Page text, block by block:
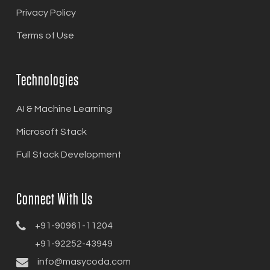
Privacy Policy
Terms of Use
Technologies
AI & Machine Learning
Microsoft Stack
Full Stack Development
Connect With Us
+91-90961-11204
+91-92252-43949
info@masycoda.com